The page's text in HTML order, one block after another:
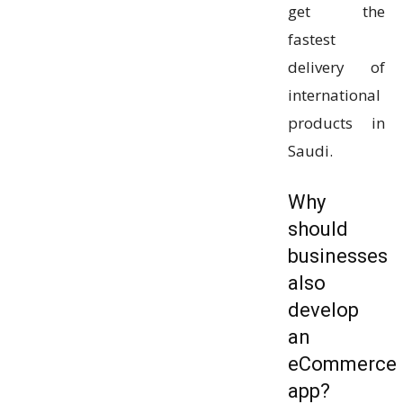
get the
fastest
delivery of
international
products in
Saudi.
Why
should
businesses
also
develop
an
eCommerce
app?